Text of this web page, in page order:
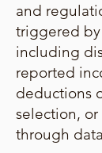
and
triggered by
including
reported
deductions
selection,
through